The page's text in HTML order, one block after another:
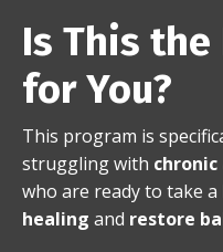
Is This the
for You?
This program is
struggling with
who are ready to take a
healing and restore